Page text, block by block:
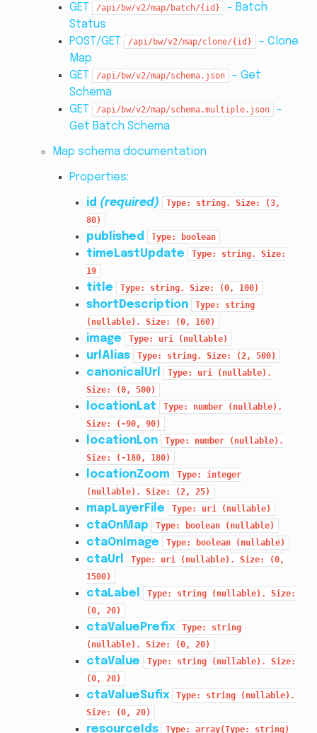
GET
/api/bw/v2/map/batch/{id}
- Batch
Status
POST/GET
/api/bw/v2/map/clone/{id}
- Clone
Map
GET
/api/bw/v2/map/schema.json
- Get
Schema
GET
/api/bw/v2/map/schema.multiple.json
-
Get Batch Schema
Map schema documentation
Properties:
id (required) Type: string. Size:
(3,
80)
published Type: boolean
timeLastUpdate Type: string.
Size:
19
title Type: string. Size: (0, 100)
shortDescription Type:
string
(nullable).
Size: (0, 160)
image Type: uri (nullable)
urlAlias Type: string. Size: (2, 500)
canonicalUrl Type: uri
(nullable).
Size:
(0, 500)
locationLat Type: number
(nullable).
Size:
(-90, 90)
locationLon Type: number
(nullable).
Size:
(-180, 180)
locationZoom Type:
integer
(nullable).
Size: (2, 25)
mapLayerFile Type: uri (nullable)
ctaOnMap Type: boolean (nullable)
ctaOnImage Type: boolean (nullable)
ctaUrl Type: uri (nullable). Size:
(0,
1500)
ctaLabel Type: string (nullable).
Size:
(0,
20)
ctaValuePrefix Type:
string
(nullable).
Size: (0, 20)
ctaValue Type: string (nullable).
Size:
(0,
20)
ctaValueSufix Type: string
(nullable).
Size:
(0, 20)
resourceIds Type: array(Type: string)